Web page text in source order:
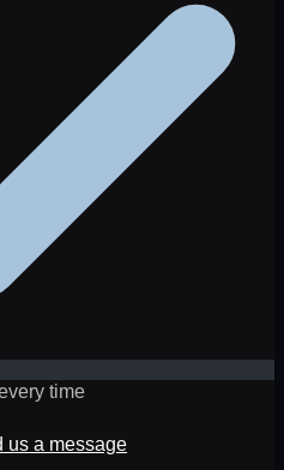
time
us a message